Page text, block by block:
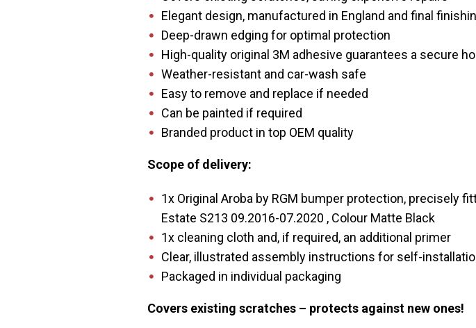
Elegant design, manufactured in England and final
Deep-drawn edging for optimal protection
High-quality original 3M adhesive guarantees a secure
Weather-resistant and car-wash safe
Easy to remove and replace if needed
Can be painted if required
Branded product in top OEM quality
Scope of delivery:
1x Original Aroba by RGM bumper protection, precisely
Estate S213 09.2016-07.2020 , Colour Matte Black
1x cleaning cloth and, if required, an additional primer
Clear, illustrated assembly instructions for self-
Packaged in individual packaging
Covers existing scratches – protects against new ones!